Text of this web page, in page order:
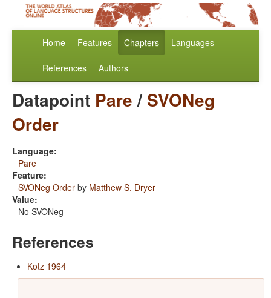
Home Features Chapters Languages
References Authors
Datapoint Pare/ SVONeg
Order
Language:
Pare
Feature:
SVONeg Order by Matthew S. Dryer
Value:
No SVONeg
References
Kotz 1964